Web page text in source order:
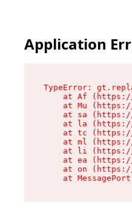
Application
TypeError:
at Af
at Mu
at sa
at la
at tc
at ml
at li
at ea
at on
at